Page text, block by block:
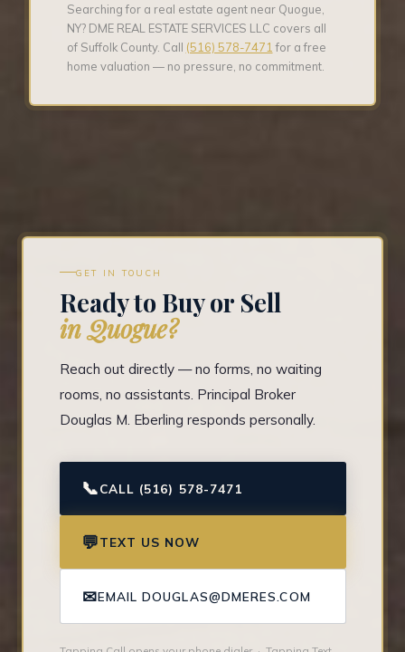
Searching for a real estate agent near Quogue,
NY? DME REAL ESTATE SERVICES LLC covers all
of Suffolk County. Call (516) 578-7471 for a free
home valuation — no pressure, no commitment.
GET IN TOUCH
Ready to Buy or Sell
in Quogue?
Reach out directly — no forms, no waiting
rooms, no assistants. Principal Broker
Douglas M. Eberling responds personally.
📞CALL (516) 578-7471
💬TEXT US NOW
✉EMAIL DOUGLAS@DMERES.COM